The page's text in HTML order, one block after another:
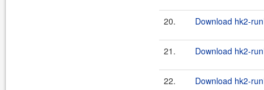
20. Download hk2-
21. Download hk2-
22. Download hk2-